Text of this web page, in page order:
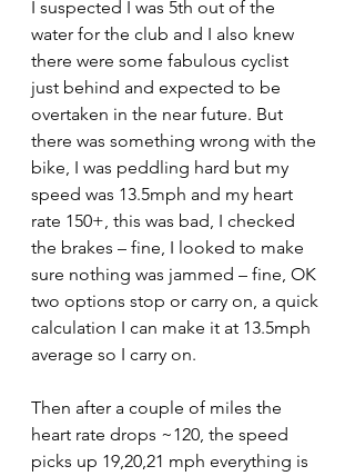
I suspected I was 5th out of the
water for the club and I also knew
there were some fabulous cyclist
just behind and expected to be
overtaken in the near future. But
there was something wrong with the
bike, I was peddling hard but my
speed was 13.5mph and my heart
rate 150+, this was bad, I checked
the brakes – fine, I looked to make
sure nothing was jammed – fine, OK
two options stop or carry on, a quick
calculation I can make it at 13.5mph
average so I carry on.
Then after a couple of miles the
heart rate drops ~120, the speed
picks up 19,20,21 mph everything is